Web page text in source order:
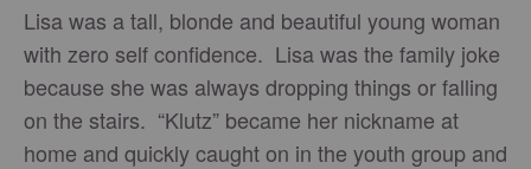
Lisa was a tall, blonde and beautiful young woman
with zero self confidence. Lisa was the family joke
because she was always dropping things or falling
on the stairs. “Klutz” became her nickname at
home and quickly caught on in the youth group and